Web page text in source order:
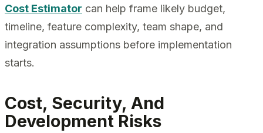
Cost Estimator can help frame likely budget,
timeline, feature complexity, team shape, and
integration assumptions before implementation
starts.
Cost, Security, And
Development Risks